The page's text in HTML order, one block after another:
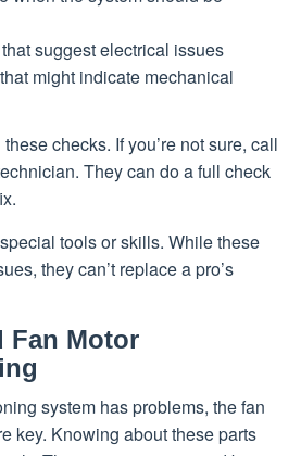
suggest electrical issues
might indicate mechanical
checks. If you’re not sure, call
They can do a full check
tools or skills. While these
they can’t replace a pro’s
Fan Motor
system has problems, the fan
key. Knowing about these parts